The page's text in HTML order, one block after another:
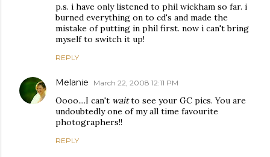
p.s. i have only listened to phil wickham so far. i
burned everything on to cd's and made the
mistake of putting in phil first. now i can't bring
myself to switch it up!
REPLY
Melanie March 22, 2008 12:11 PM
Oooo....I can't waitto see your GC pics. You are
undoubtedly one of my all time favourite
photographers!!
REPLY